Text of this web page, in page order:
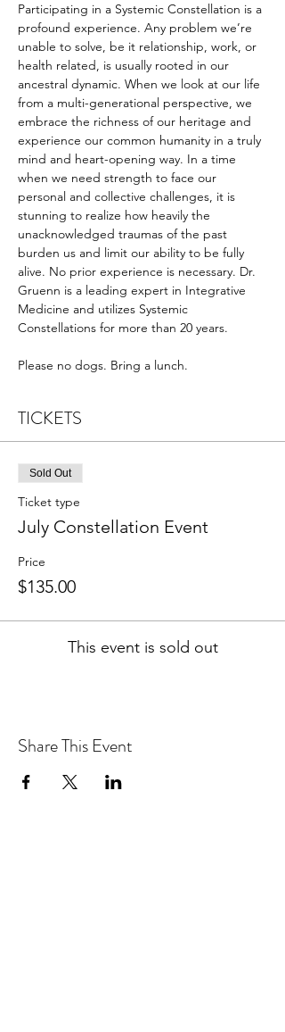
Participating in a Systemic Constellation is a
profound experience. Any problem we’re
unable to solve, be it relationship, work, or
health related, is usually rooted in our
ancestral dynamic. When we look at our life
from a multi-generational perspective, we
embrace the richness of our heritage and
experience our common humanity in a truly
mind and heart-opening way. In a time
when we need strength to face our
personal and collective challenges, it is
stunning to realize how heavily the
unacknowledged traumas of the past
burden us and limit our ability to be fully
alive. No prior experience is necessary. Dr.
Gruenn is a leading expert in Integrative
Medicine and utilizes Systemic
Constellations for more than 20 years.
Please no dogs. Bring a lunch.
TICKETS
Sold Out
Ticket type
July Constellation Event
Price
$135.00
This event is sold out
Share This Event